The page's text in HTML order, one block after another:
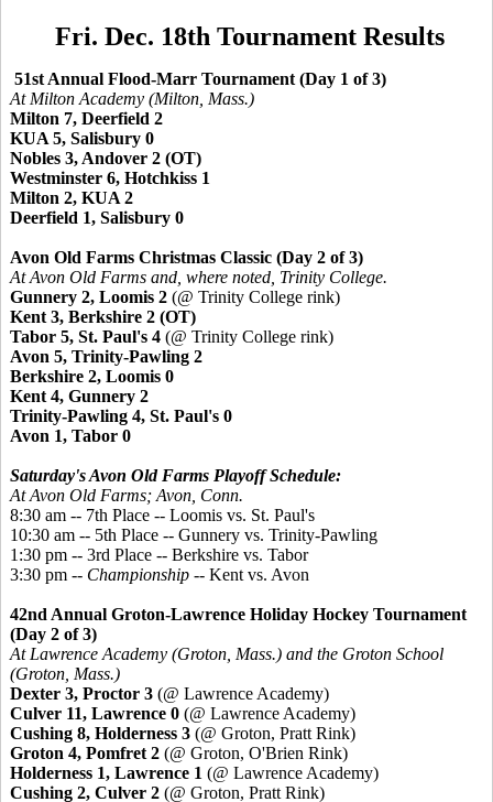
Fri. Dec. 18th Tournament Results
51st Annual Flood-Marr Tournament (Day 1 of 3)
At Milton Academy (Milton, Mass.)
Milton 7, Deerfield 2
KUA 5, Salisbury 0
Nobles 3, Andover 2 (OT)
Westminster 6, Hotchkiss 1
Milton 2, KUA 2
Deerfield 1, Salisbury 0
Avon Old Farms Christmas Classic (Day 2 of 3)
At Avon Old Farms and, where noted, Trinity College.
Gunnery 2, Loomis 2 (@ Trinity College rink)
Kent 3, Berkshire 2 (OT)
Tabor 5, St. Paul's 4 (@ Trinity College rink)
Avon 5, Trinity-Pawling 2
Berkshire 2, Loomis 0
Kent 4, Gunnery 2
Trinity-Pawling 4, St. Paul's 0
Avon 1, Tabor 0
Saturday's Avon Old Farms Playoff Schedule:
At Avon Old Farms; Avon, Conn.
8:30 am -- 7th Place -- Loomis vs. St. Paul's
10:30 am -- 5th Place -- Gunnery vs. Trinity-Pawling
1:30 pm -- 3rd Place -- Berkshire vs. Tabor
3:30 pm -- Championship -- Kent vs. Avon
42nd Annual Groton-Lawrence Holiday Hockey Tournament
(Day 2 of 3)
At Lawrence Academy (Groton, Mass.) and the Groton School
(Groton, Mass.)
Dexter 3, Proctor 3 (@ Lawrence Academy)
Culver 11, Lawrence 0 (@ Lawrence Academy)
Cushing 8, Holderness 3 (@ Groton, Pratt Rink)
Groton 4, Pomfret 2 (@ Groton, O'Brien Rink)
Holderness 1, Lawrence 1 (@ Lawrence Academy)
Cushing 2, Culver 2 (@ Groton, Pratt Rink)